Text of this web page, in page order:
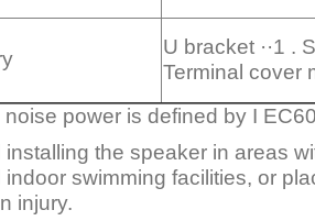
U bracket ··1 .
Terminal cover
noise power is defined by I
installing the speaker in areas
indoor swimming facilities, or
injury.